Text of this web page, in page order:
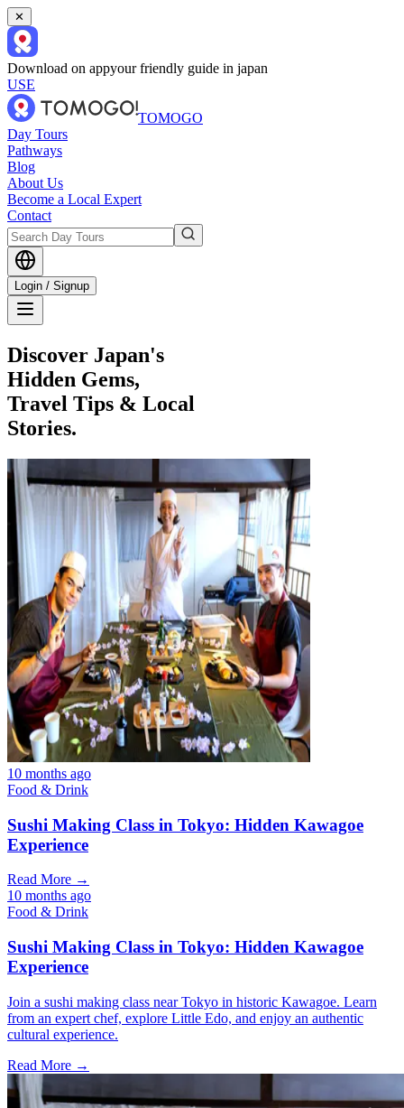
✕
Download on appyour friendly guide in japan
USE
TOMOGO
Day Tours
Pathways
Blog
About Us
Become a Local Expert
Contact
Login / Signup
Discover Japan's
Hidden Gems,
Travel Tips & Local
Stories.
10 months ago
Food & Drink
Sushi Making Class in Tokyo: Hidden Kawagoe
Experience
Read More →
10 months ago
Food & Drink
Sushi Making Class in Tokyo: Hidden Kawagoe
Experience
Join a sushi making class near Tokyo in historic Kawagoe. Learn
from an expert chef, explore Little Edo, and enjoy an authentic
cultural experience.
Read More →